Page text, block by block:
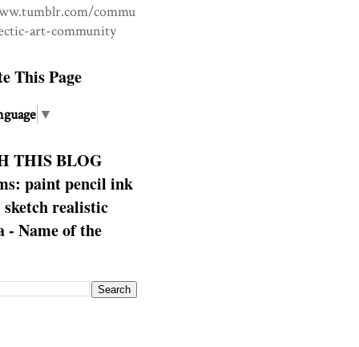
commu
art-community
This Page
▼
THIS BLOG
paint pencil ink
sketch realistic
- Name of the